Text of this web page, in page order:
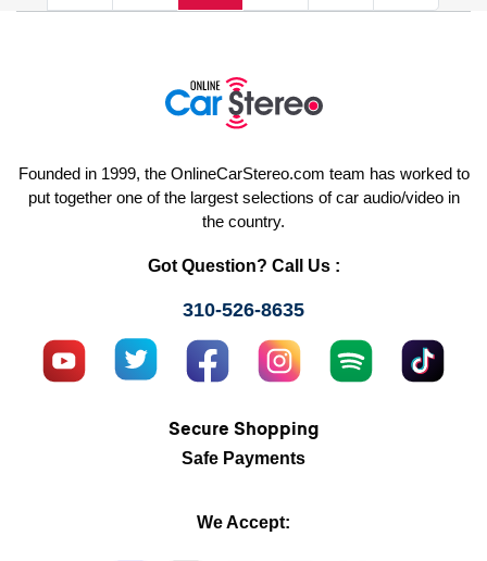
Founded in 1999, the OnlineCarStereo.com team has worked to
put together one of the largest selections of car audio/video in
the country.
Got Question? Call Us :
310-526-8635
Secure Shopping
Safe Payments
We Accept: